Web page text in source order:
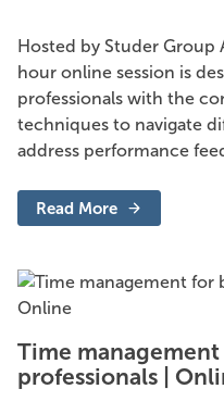
Hosted by Studer Group
hour online session is
professionals with the
techniques to navigate
address performance
Read More
-
Difficult
performance
|
Time
professionals |